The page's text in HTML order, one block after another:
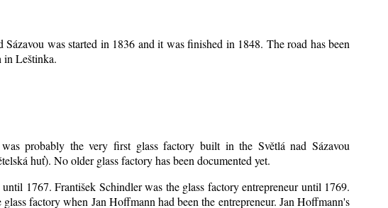
was started in 1836 and it was finished in 1848. The road has been
in Leštinka.
probably the very first glass factory built in the Světlá nad Sázavou
huť). No older glass factory has been documented yet.
1767. František Schindler was the glass factory entrepreneur until 1769.
factory when Jan Hoffmann had been the entrepreneur. Jan Hoffmann's